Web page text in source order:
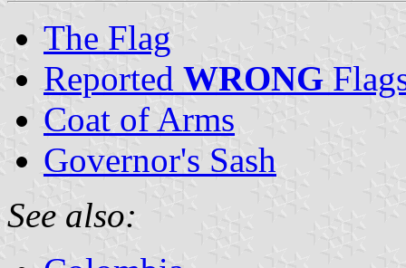
The Flag
Reported WRONG
Coat of Arms
Governor's Sash
See also: